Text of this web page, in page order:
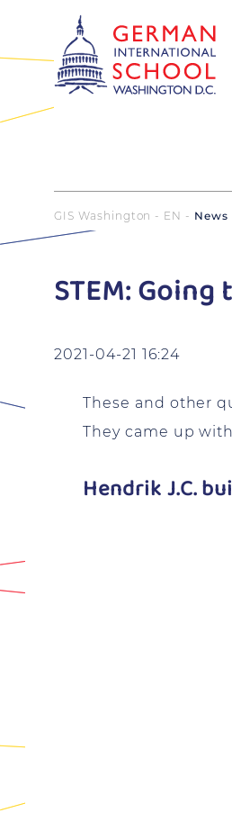
GIS Washington - EN News
STEM:
2021-04-21 16:24
These and other
They came up
Hendrik J.C.